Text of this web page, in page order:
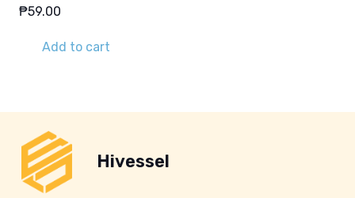
₱59.00
Add to cart
Hivessel